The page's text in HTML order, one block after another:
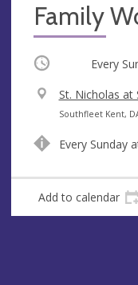
Family
Occurring Every
V
e
u
St. Nicholas at
A
d
e
Southfleet Kent,
Every Sunday
Add to calendar